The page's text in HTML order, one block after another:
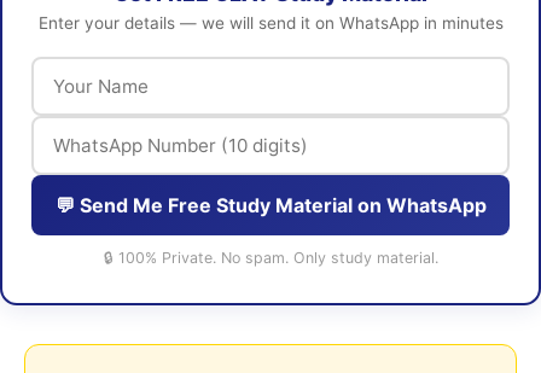
Enter your details — we will send it on WhatsApp in minutes
💬 Send Me Free Study Material on WhatsApp
🔒 100% Private. No spam. Only study material.